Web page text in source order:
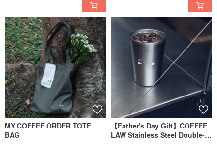
MY COFFEE ORDER TOTE
BAG
【Father's Day Gift】COFFEE
LAW Stainless Steel Double-